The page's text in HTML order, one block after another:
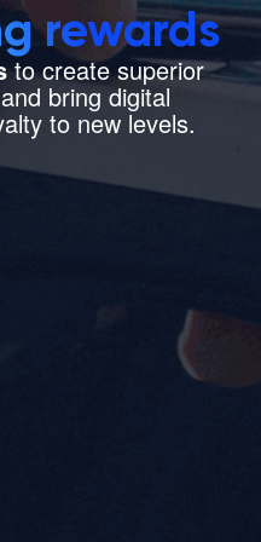
rewards
to create superior
bring digital
to new levels.